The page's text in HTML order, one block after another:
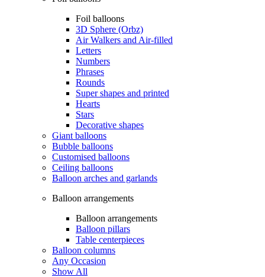
Foil balloons
3D Sphere (Orbz)
Air Walkers and Air-filled
Letters
Numbers
Phrases
Rounds
Super shapes and printed
Hearts
Stars
Decorative shapes
Giant balloons
Bubble balloons
Customised balloons
Ceiling balloons
Balloon arches and garlands
Balloon arrangements
Balloon arrangements
Balloon pillars
Table centerpieces
Balloon columns
Any Occasion
Show All